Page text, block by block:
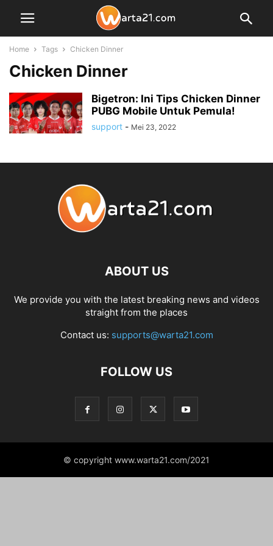
Home Tags Chicken Dinner
Chicken Dinner
Bigetron: Ini Tips Chicken Dinner
PUBG Mobile Untuk Pemula!
support - Mei 23, 2022
ABOUT US
We provide you with the latest breaking news and videos
straight from the places
Contact us: supports@warta21.com
FOLLOW US
© copyright www.warta21.com/2021